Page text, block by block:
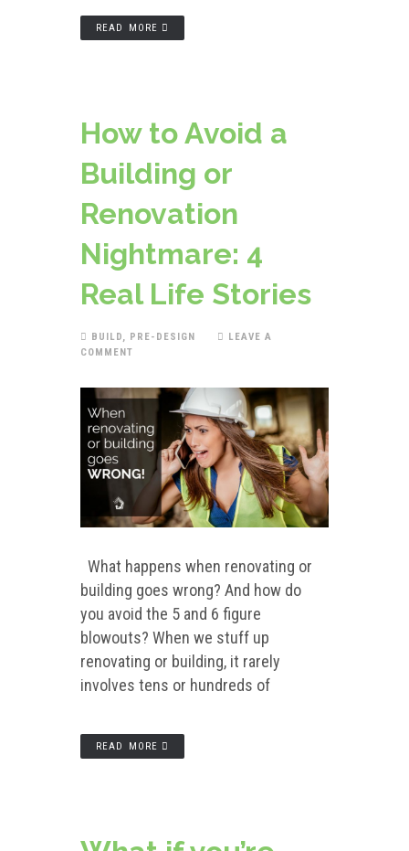
READ MORE
How to Avoid a
Building or
Renovation
Nightmare: 4
Real Life Stories
BUILD, PRE-DESIGN
LEAVE A
COMMENT
What happens when renovating or
building goes wrong? And how do
you avoid the 5 and 6 figure
blowouts? When we stuff up
renovating or building, it rarely
involves tens or hundreds of
READ MORE